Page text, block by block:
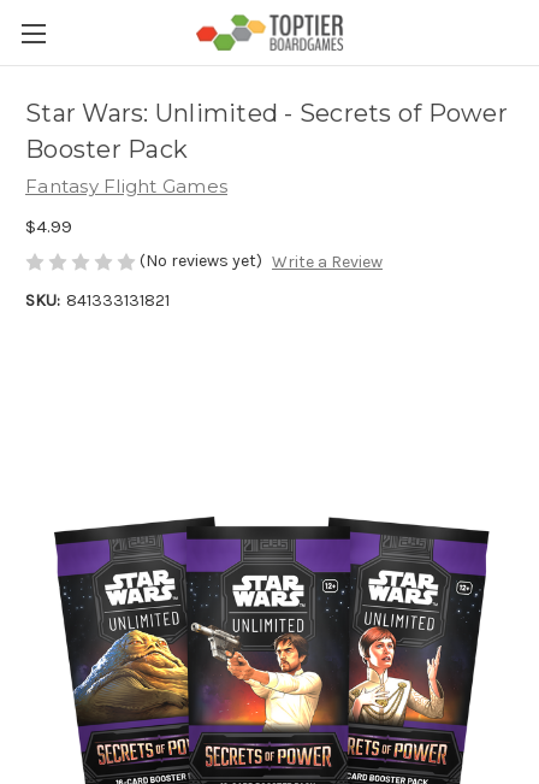
Star Wars: Unlimited - Secrets of Power
Booster Pack
Fantasy Flight Games
$4.99
(No reviews yet) Write a Review
SKU: 841333131821